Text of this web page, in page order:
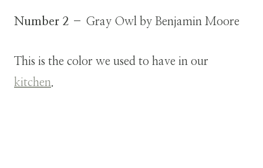
Number 2 – Gray Owl by Benjamin Moore
This is the color we used to have in our
kitchen.